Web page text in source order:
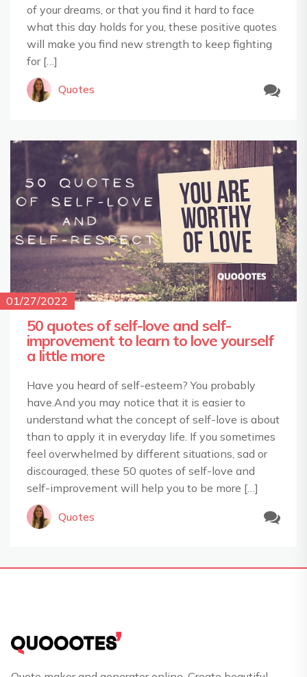
of your dreams, or that you find it hard to face
what this day holds for you, these positive quotes
will make you find new strength to keep fighting
for […]
Quotes
01/27/2022
50 quotes of self-love and self-
improvement to learn to love yourself
a little more
Have you heard of self-esteem? You probably
have.And you may notice that it is easier to
understand what the concept of self-love is about
than to apply it in everyday life. If you sometimes
feel overwhelmed by different situations, sad or
discouraged, these 50 quotes of self-love and
self-improvement will help you to be more […]
Quotes